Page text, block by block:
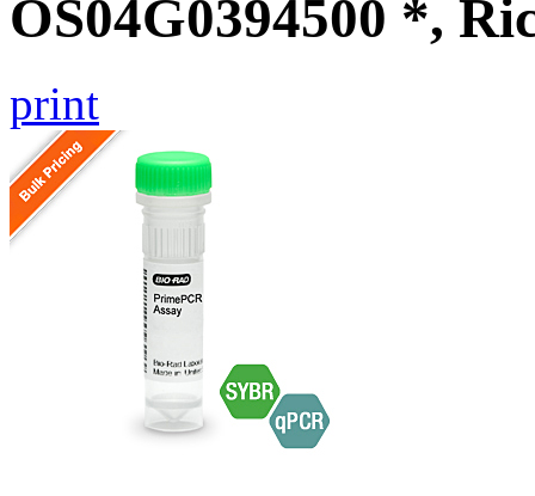
OS04G0394500 *,
print